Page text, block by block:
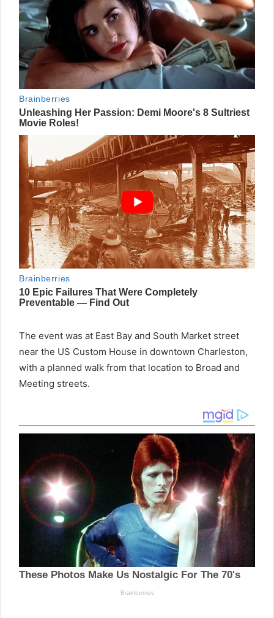
The event was at East Bay and South Market street
near the US Custom House in downtown Charleston,
with a planned walk from that location to Broad and
Meeting streets.